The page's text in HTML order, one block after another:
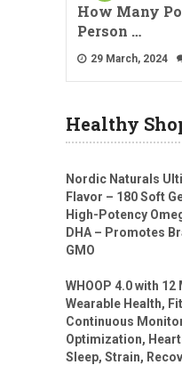
How Many
Person …
29 March, 2024
Healthy
Nordic Naturals
Flavor – 180 Soft
High-Potency
DHA – Promotes
GMO
WHOOP 4.0 with
Wearable Health,
Continuous
Optimization,
Sleep, Strain,